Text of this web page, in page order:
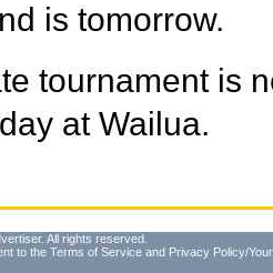
is tomorrow.
tournament is
at Wailua.
All rights reserved.
to the Terms of Service and Privacy Policy/